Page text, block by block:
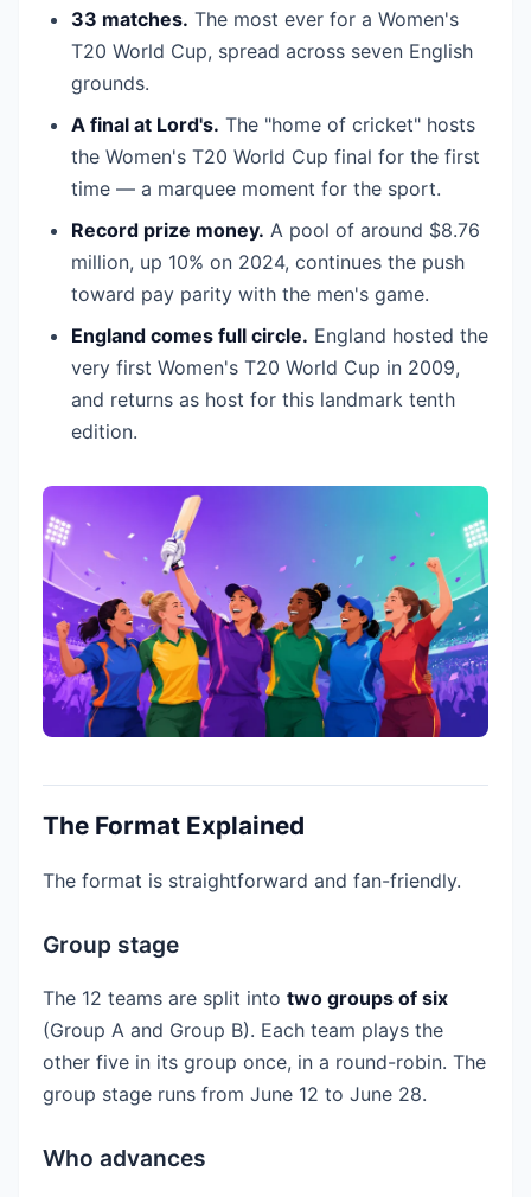
33 matches. The most ever for a Women's
T20 World Cup, spread across seven English
grounds.
A final at Lord's. The "home of cricket" hosts
the Women's T20 World Cup final for the first
time — a marquee moment for the sport.
Record prize money. A pool of around $8.76
million, up 10% on 2024, continues the push
toward pay parity with the men's game.
England comes full circle. England hosted the
very first Women's T20 World Cup in 2009,
and returns as host for this landmark tenth
edition.
The Format Explained
The format is straightforward and fan-friendly.
Group stage
The 12 teams are split into two groups of six
(Group A and Group B). Each team plays the
other five in its group once, in a round-robin. The
group stage runs from June 12 to June 28.
Who advances